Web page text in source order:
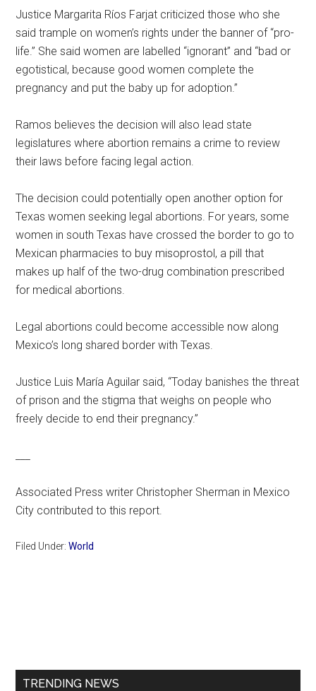
Justice Margarita Ríos Farjat criticized those who she
said trample on women’s rights under the banner of “pro-
life.” She said women are labelled “ignorant” and “bad or
egotistical, because good women complete the
pregnancy and put the baby up for adoption.”
Ramos believes the decision will also lead state
legislatures where abortion remains a crime to review
their laws before facing legal action.
The decision could potentially open another option for
Texas women seeking legal abortions. For years, some
women in south Texas have crossed the border to go to
Mexican pharmacies to buy misoprostol, a pill that
makes up half of the two-drug combination prescribed
for medical abortions.
Legal abortions could become accessible now along
Mexico’s long shared border with Texas.
Justice Luis María Aguilar said, “Today banishes the threat
of prison and the stigma that weighs on people who
freely decide to end their pregnancy.”
Associated Press writer Christopher Sherman in Mexico
City contributed to this report.
Filed Under:World
TRENDING NEWS